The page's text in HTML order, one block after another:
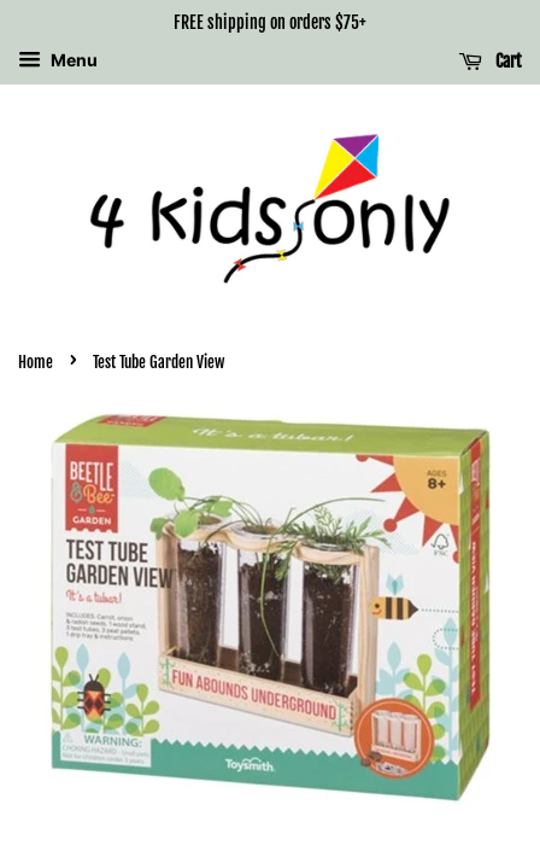
FREE shipping on orders $75+
Menu
Cart
Home › Test Tube Garden View